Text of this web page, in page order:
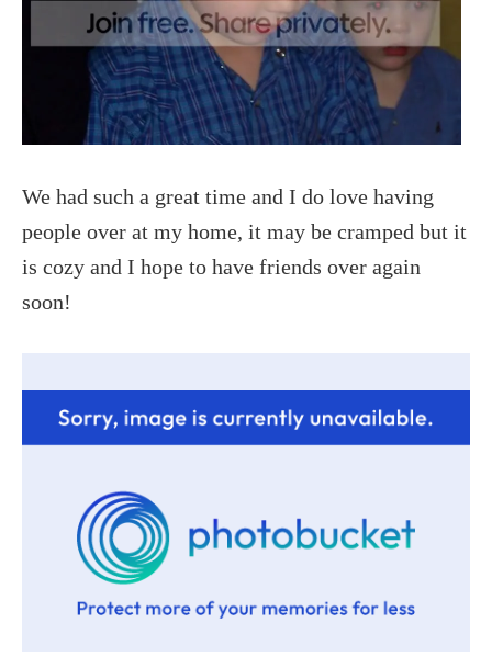
We had such a great time and I do love having
people over at my home, it may be cramped but it
is cozy and I hope to have friends over again
soon!